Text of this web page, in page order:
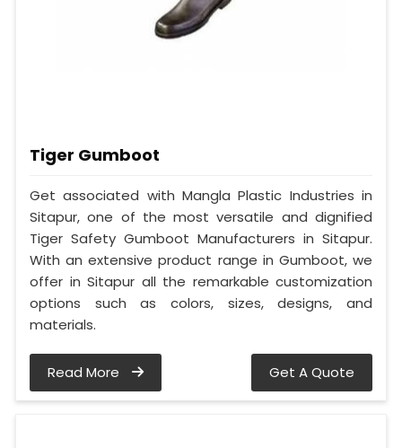
Tiger Gumboot
Get associated with Mangla Plastic Industries in
Sitapur, one of the most versatile and dignified
Tiger Safety Gumboot Manufacturers in Sitapur.
With an extensive product range in Gumboot, we
offer in Sitapur all the remarkable customization
options such as colors, sizes, designs, and
materials.
Read More Get A Quote